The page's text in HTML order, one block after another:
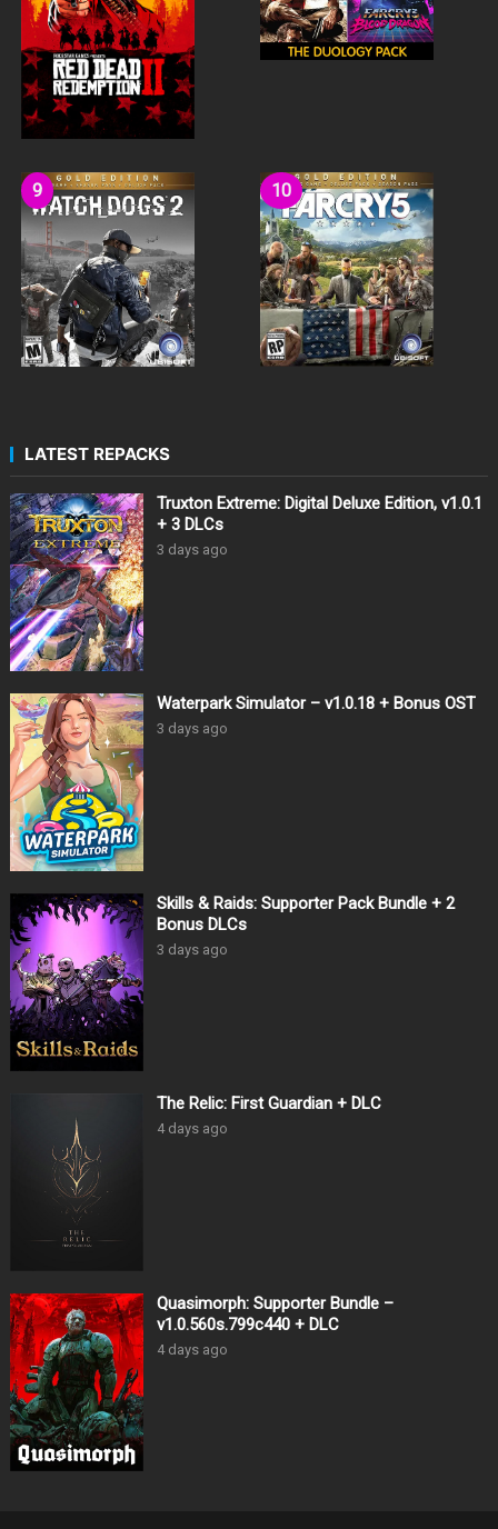
LATEST REPACKS
Truxton Extreme: Digital Deluxe Edition, v1.0.1
+ 3 DLCs
3 days ago
Waterpark Simulator – v1.0.18 + Bonus OST
3 days ago
Skills & Raids: Supporter Pack Bundle + 2
Bonus DLCs
3 days ago
The Relic: First Guardian + DLC
4 days ago
Quasimorph: Supporter Bundle –
v1.0.560s.799c440 + DLC
4 days ago